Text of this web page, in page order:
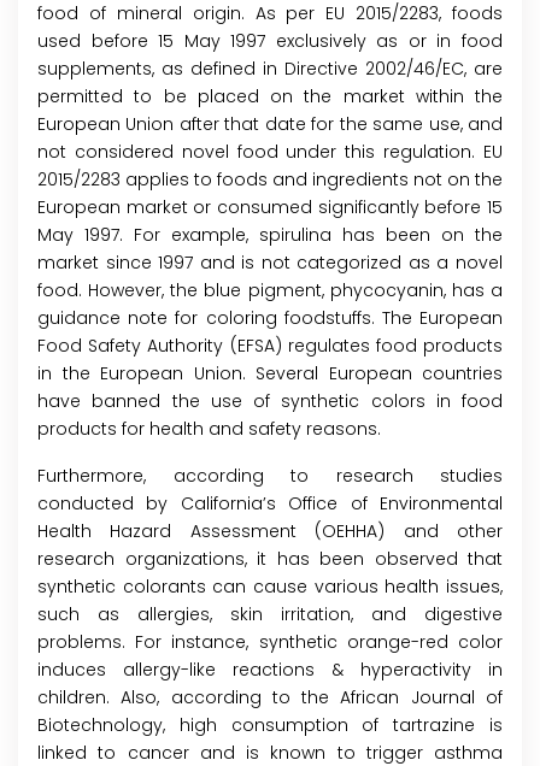
food of mineral origin. As per EU 2015/2283, foods
used before 15 May 1997 exclusively as or in food
supplements, as defined in Directive 2002/46/EC, are
permitted to be placed on the market within the
European Union after that date for the same use, and
not considered novel food under this regulation. EU
2015/2283 applies to foods and ingredients not on the
European market or consumed significantly before 15
May 1997. For example, spirulina has been on the
market since 1997 and is not categorized as a novel
food. However, the blue pigment, phycocyanin, has a
guidance note for coloring foodstuffs. The European
Food Safety Authority (EFSA) regulates food products
in the European Union. Several European countries
have banned the use of synthetic colors in food
products for health and safety reasons.
Furthermore, according to research studies
conducted by California’s Office of Environmental
Health Hazard Assessment (OEHHA) and other
research organizations, it has been observed that
synthetic colorants can cause various health issues,
such as allergies, skin irritation, and digestive
problems. For instance, synthetic orange-red color
induces allergy-like reactions & hyperactivity in
children. Also, according to the African Journal of
Biotechnology, high consumption of tartrazine is
linked to cancer and is known to trigger asthma